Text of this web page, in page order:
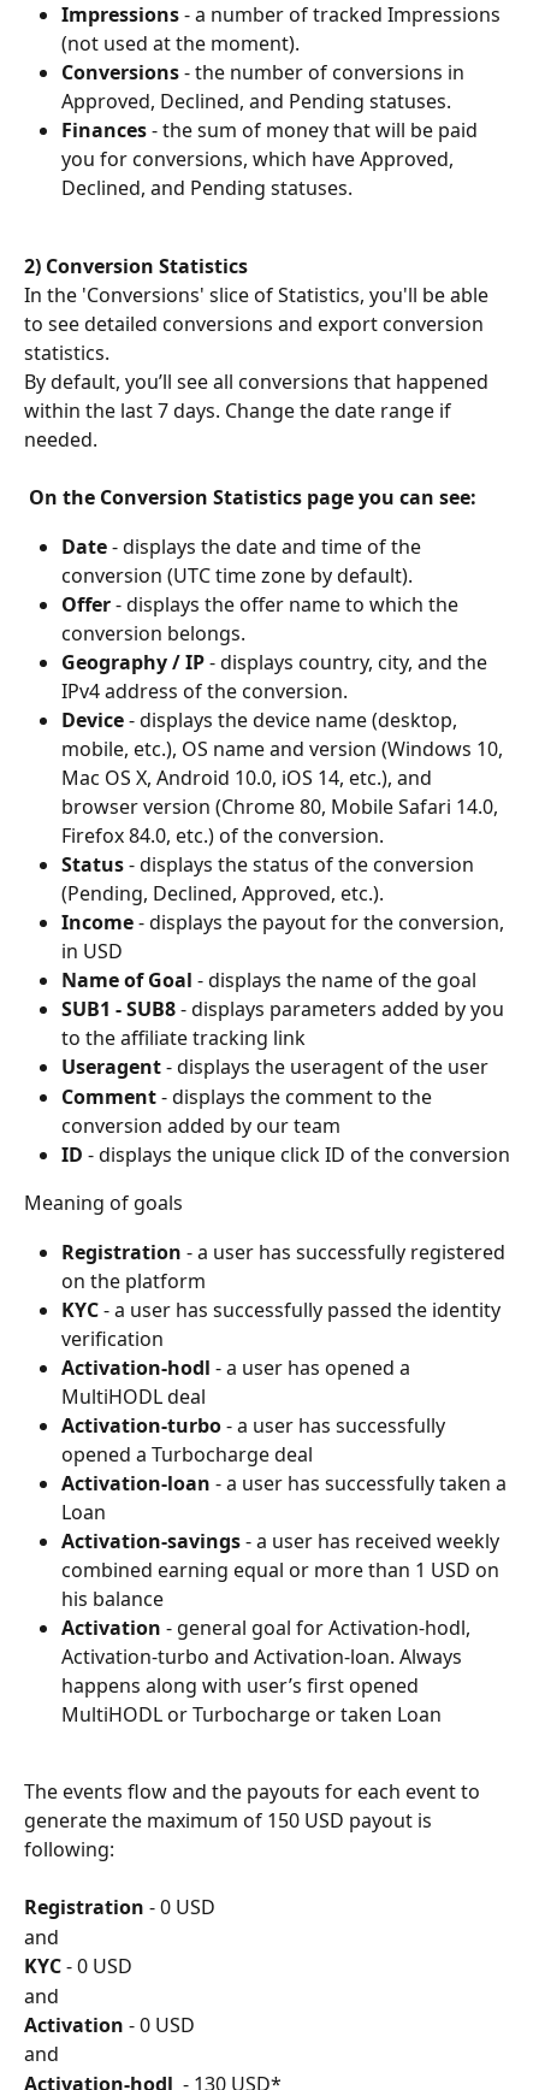
Impressions - a number of tracked Impressions
(not used at the moment).
Conversions - the number of conversions in
Approved, Declined, and Pending statuses.
Finances - the sum of money that will be paid
you for conversions, which have Approved,
Declined, and Pending statuses.
2) Conversion Statistics
In the 'Conversions' slice of Statistics, you'll be able
to see detailed conversions and export conversion
statistics.
By default, you’ll see all conversions that happened
within the last 7 days. Change the date range if
needed.
On the Conversion Statistics page you can see:
Date - displays the date and time of the
conversion (UTC time zone by default).
Offer - displays the offer name to which the
conversion belongs.
Geography / IP - displays country, city, and the
IPv4 address of the conversion.
Device - displays the device name (desktop,
mobile, etc.), OS name and version (Windows 10,
Mac OS X, Android 10.0, iOS 14, etc.), and
browser version (Chrome 80, Mobile Safari 14.0,
Firefox 84.0, etc.) of the conversion.
Status - displays the status of the conversion
(Pending, Declined, Approved, etc.).
Income - displays the payout for the conversion,
in USD
Name of Goal - displays the name of the goal
SUB1 - SUB8 - displays parameters added by you
to the affiliate tracking link
Useragent - displays the useragent of the user
Comment - displays the comment to the
conversion added by our team
ID - displays the unique click ID of the conversion
Meaning of goals
Registration - a user has successfully registered
on the platform
KYC - a user has successfully passed the identity
verification
Activation-hodl - a user has opened a
MultiHODL deal
Activation-turbo - a user has successfully
opened a Turbocharge deal
Activation-loan - a user has successfully taken a
Loan
Activation-savings - a user has received weekly
combined earning equal or more than 1 USD on
his balance
Activation - general goal for Activation-hodl,
Activation-turbo and Activation-loan. Always
happens along with user’s first opened
MultiHODL or Turbocharge or taken Loan
The events flow and the payouts for each event to
generate the maximum of 150 USD payout is
following:
Registration - 0 USD
and
KYC - 0 USD
and
Activation - 0 USD
and
Activation-hodl - 130 USD*